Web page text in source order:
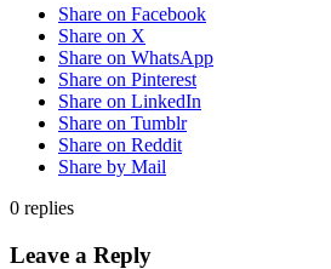
Share on Facebook
Share on X
Share on WhatsApp
Share on Pinterest
Share on LinkedIn
Share on Tumblr
Share on Reddit
Share by Mail
0 replies
Leave a Reply